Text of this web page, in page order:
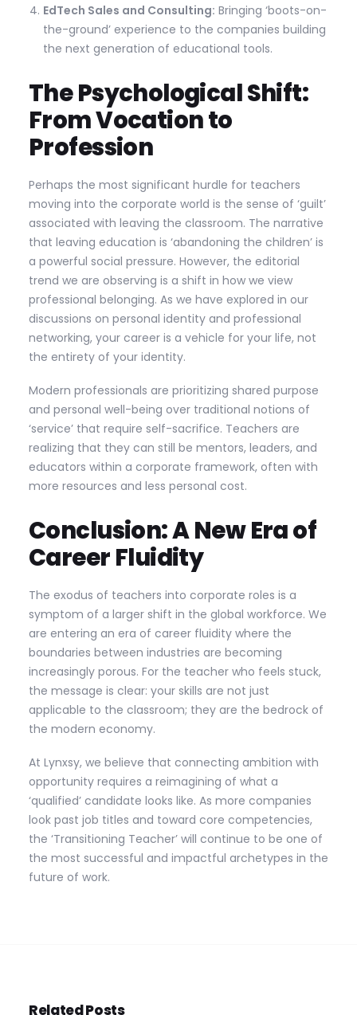
EdTech Sales and Consulting: Bringing ‘boots-on-
the-ground’ experience to the companies building
the next generation of educational tools.
The Psychological Shift:
From Vocation to
Profession
Perhaps the most significant hurdle for teachers
moving into the corporate world is the sense of ‘guilt’
associated with leaving the classroom. The narrative
that leaving education is ‘abandoning the children’ is
a powerful social pressure. However, the editorial
trend we are observing is a shift in how we view
professional belonging. As we have explored in our
discussions on personal identity and professional
networking, your career is a vehicle for your life, not
the entirety of your identity.
Modern professionals are prioritizing shared purpose
and personal well-being over traditional notions of
‘service’ that require self-sacrifice. Teachers are
realizing that they can still be mentors, leaders, and
educators within a corporate framework, often with
more resources and less personal cost.
Conclusion: A New Era of
Career Fluidity
The exodus of teachers into corporate roles is a
symptom of a larger shift in the global workforce. We
are entering an era of career fluidity where the
boundaries between industries are becoming
increasingly porous. For the teacher who feels stuck,
the message is clear: your skills are not just
applicable to the classroom; they are the bedrock of
the modern economy.
At Lynxsy, we believe that connecting ambition with
opportunity requires a reimagining of what a
‘qualified’ candidate looks like. As more companies
look past job titles and toward core competencies,
the ‘Transitioning Teacher’ will continue to be one of
the most successful and impactful archetypes in the
future of work.
Related Posts